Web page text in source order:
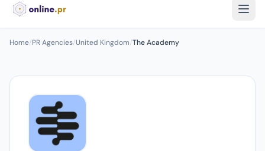
Home/PR Agencies/United Kingdom/The Academy